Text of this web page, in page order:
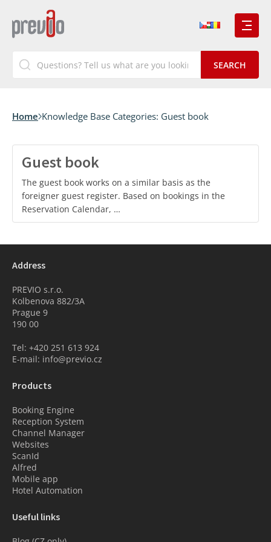
Home Knowledge Base Categories: Guest book
Guest book
The guest book works on a similar basis as the
foreigner guest register. Based on bookings in the
Reservation Calendar, …
Address
PREVIO s.r.o.
Kolbenova 882/3A
Prague 9
190 00
Tel: +420 251 613 924
E-mail: info@previo.cz
Products
Booking Engine
Reception System
Channel Manager
Websites
ScanId
Alfred
Mobile app
Hotel Automation
Useful links